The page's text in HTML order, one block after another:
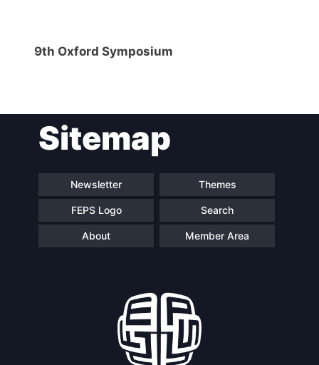
9th Oxford Symposium
Sitemap
Newsletter Themes
FEPS Logo Search
About Member Area